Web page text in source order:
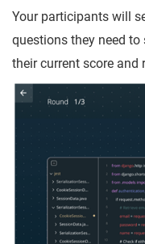
Your participants will
questions they need
their current score and